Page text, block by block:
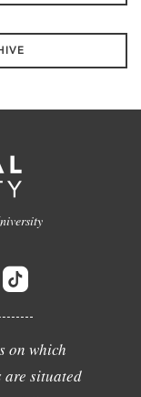
on which
are situated